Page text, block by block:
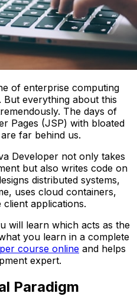
of enterprise computing
everything about this
The days of
Pages (JSP) with bloated
far behind us.
Developer not only takes
but also writes code on
distributed systems,
uses cloud containers,
applications.
will learn which acts as the
you learn in a complete
course online and helps
expert.
Paradigm